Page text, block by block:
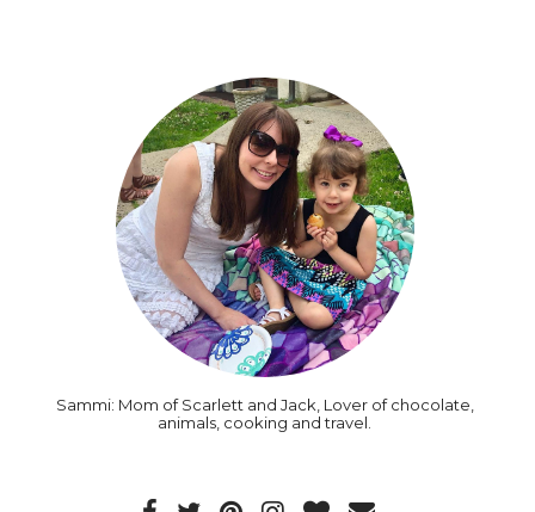
Sammi: Mom of Scarlett and Jack, Lover of chocolate,
animals, cooking and travel.